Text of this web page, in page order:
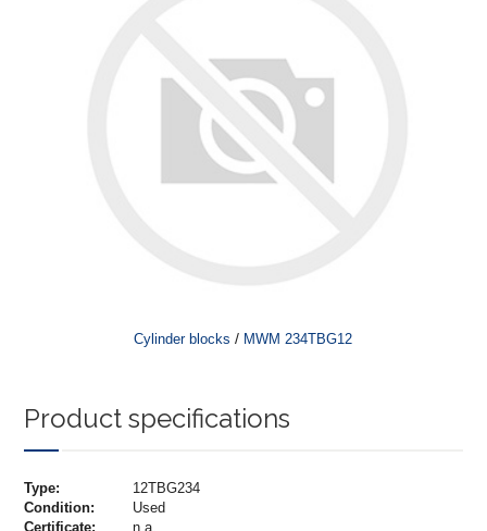
Cylinder blocks / MWM 234TBG12
Product specifications
Type:
12TBG234
Condition:
Used
Certificate:
n.a.